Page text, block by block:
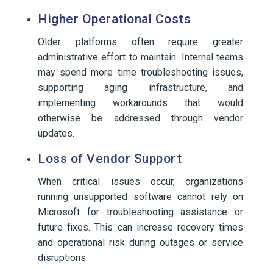
Higher Operational Costs
Older platforms often require greater
administrative effort to maintain. Internal teams
may spend more time troubleshooting issues,
supporting aging infrastructure, and
implementing workarounds that would
otherwise be addressed through vendor
updates.
Loss of Vendor Support
When critical issues occur, organizations
running unsupported software cannot rely on
Microsoft for troubleshooting assistance or
future fixes. This can increase recovery times
and operational risk during outages or service
disruptions.